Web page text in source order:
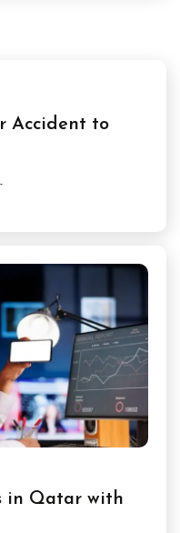
Accident to
in Qatar with